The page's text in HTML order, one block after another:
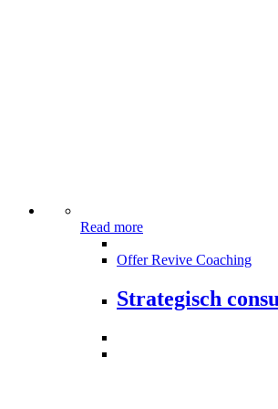
Read more
Offer Revive Coaching
Strategisch